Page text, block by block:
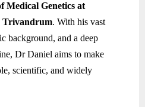
Medical Genetics at
Trivandrum. With his vast
background, and a deep
Dr Daniel aims to make
scientific, and widely